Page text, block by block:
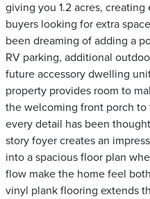
giving you 1.2 acres,
buyers looking for extra
been dreaming of adding a
RV parking, additional
future accessory dwelling
property provides room to
the welcoming front porch
every detail has been
story foyer creates an
into a spacious floor plan
flow make the home feel
vinyl plank flooring extends